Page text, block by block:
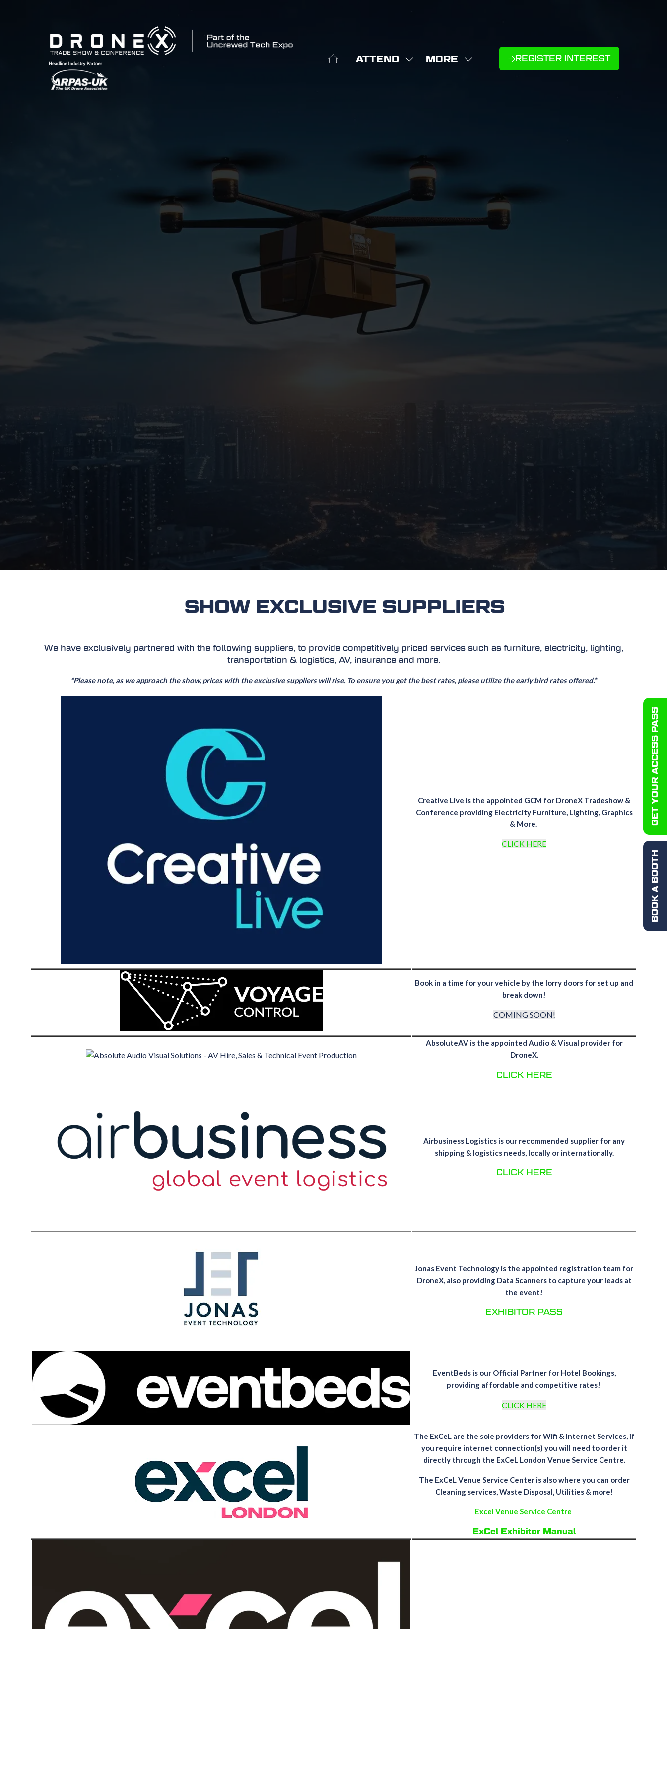
ATTEND
SHOW
MORE
SHOW
REGISTER INTEREST
(OPENS
SHOW EXCLUSIVE SUPPLIERS
We have exclusively partnered with the following suppliers, to provide competitively priced services such as furniture, electricity, lighting,
transportation & logistics, AV, insurance and more.
*Please note, as we approach the show, prices with the exclusive suppliers will rise. To ensure you get the best rates, please utilize the early bird rates offered.*
Creative Live is the appointed GCM for DroneX Tradeshow &
Conference providing Electricity Furniture, Lighting, Graphics
& More.
CLICK HERE
Book in a time for your vehicle by the lorry doors for set up and
break down!
COMING SOON!
AbsoluteAV is the appointed Audio & Visual provider for
DroneX.
CLICK HERE
Airbusiness Logistics is our recommended supplier for any
shipping & logistics needs, locally or internationally.
CLICK HERE
Jonas Event Technology is the appointed registration team for
DroneX, also providing Data Scanners to capture your leads at
the event!
EXHIBITOR PASS
EventBeds is our Official Partner for Hotel Bookings,
providing affordable and competitive rates!
CLICK HERE
The ExCeL are the sole providers for Wifi & Internet Services, if
you require internet connection(s) you will need to order it
directly through the ExCeL London Venue Service Centre.
The ExCeL Venue Service Center is also where you can order
Cleaning services, Waste Disposal, Utilities & more!
Excel Venue Service Centre
ExCel Exhibitor Manual
BOOK A BOOTH
GET YOUR ACCESS PASS